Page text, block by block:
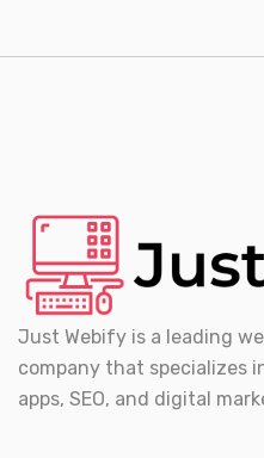
Just Webify is a leading
company that specializes
apps, SEO, and digital